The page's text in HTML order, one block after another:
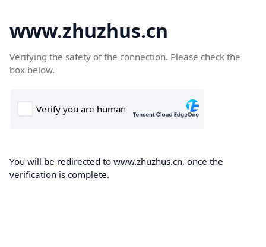
www.zhuzhus.cn
Verifying the safety of the connection. Please check the
box below.
You will be redirected to www.zhuzhus.cn, once the
verification is complete.